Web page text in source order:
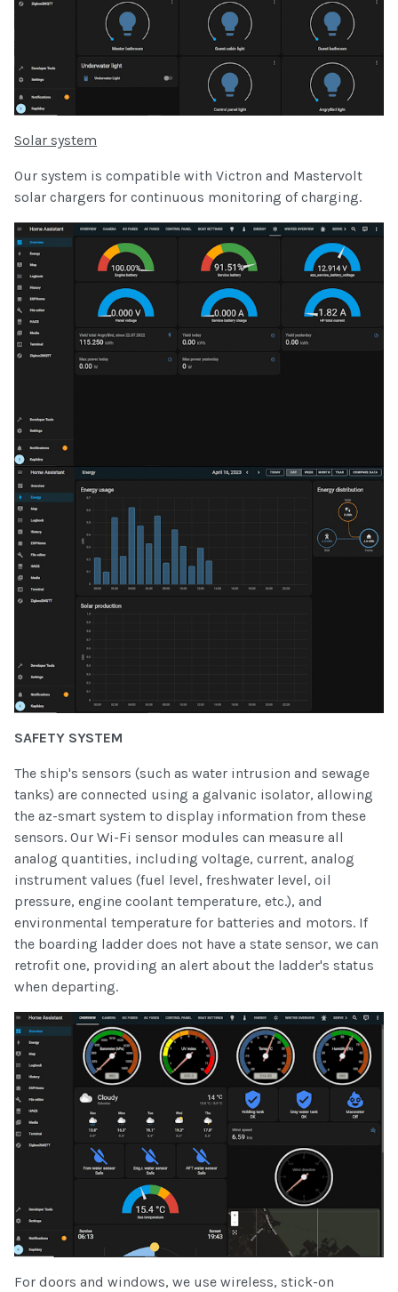
Solar system
Our system is compatible with Victron and Mastervolt
solar chargers for continuous monitoring of charging.
SAFETY SYSTEM
The ship's sensors (such as water intrusion and sewage
tanks) are connected using a galvanic isolator, allowing
the az-smart system to display information from these
sensors. Our Wi-Fi sensor modules can measure all
analog quantities, including voltage, current, analog
instrument values (fuel level, freshwater level, oil
pressure, engine coolant temperature, etc.), and
environmental temperature for batteries and motors. If
the boarding ladder does not have a state sensor, we can
retrofit one, providing an alert about the ladder's status
when departing.
For doors and windows, we use wireless, stick-on